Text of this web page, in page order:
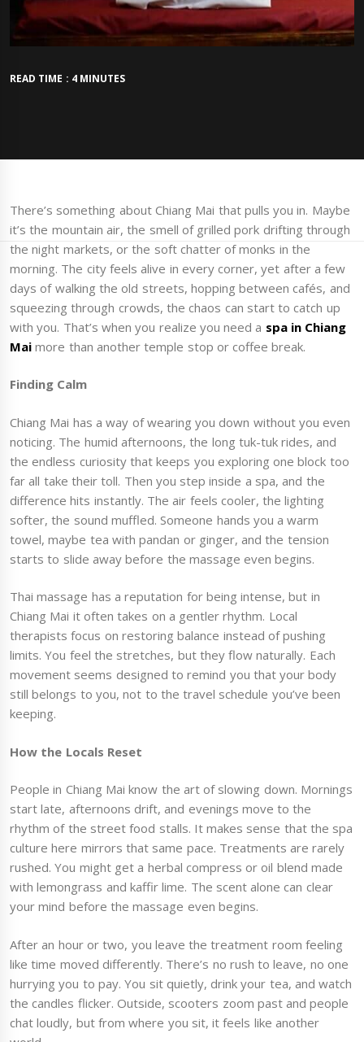
READ TIME : 4 MINUTES
There’s something about Chiang Mai that pulls you in. Maybe
it’s the mountain air, the smell of grilled pork drifting through
the night markets, or the soft chatter of monks in the
morning. The city feels alive in every corner, yet after a few
days of walking the old streets, hopping between cafés, and
squeezing through crowds, the chaos can start to catch up
with you. That’s when you realize you need a spa in Chiang
Mai more than another temple stop or coffee break.
Finding Calm
Chiang Mai has a way of wearing you down without you even
noticing. The humid afternoons, the long tuk-tuk rides, and
the endless curiosity that keeps you exploring one block too
far all take their toll. Then you step inside a spa, and the
difference hits instantly. The air feels cooler, the lighting
softer, the sound muffled. Someone hands you a warm
towel, maybe tea with pandan or ginger, and the tension
starts to slide away before the massage even begins.
Thai massage has a reputation for being intense, but in
Chiang Mai it often takes on a gentler rhythm. Local
therapists focus on restoring balance instead of pushing
limits. You feel the stretches, but they flow naturally. Each
movement seems designed to remind you that your body
still belongs to you, not to the travel schedule you’ve been
keeping.
How the Locals Reset
People in Chiang Mai know the art of slowing down. Mornings
start late, afternoons drift, and evenings move to the
rhythm of the street food stalls. It makes sense that the spa
culture here mirrors that same pace. Treatments are rarely
rushed. You might get a herbal compress or oil blend made
with lemongrass and kaffir lime. The scent alone can clear
your mind before the massage even begins.
After an hour or two, you leave the treatment room feeling
like time moved differently. There’s no rush to leave, no one
hurrying you to pay. You sit quietly, drink your tea, and watch
the candles flicker. Outside, scooters zoom past and people
chat loudly, but from where you sit, it feels like another